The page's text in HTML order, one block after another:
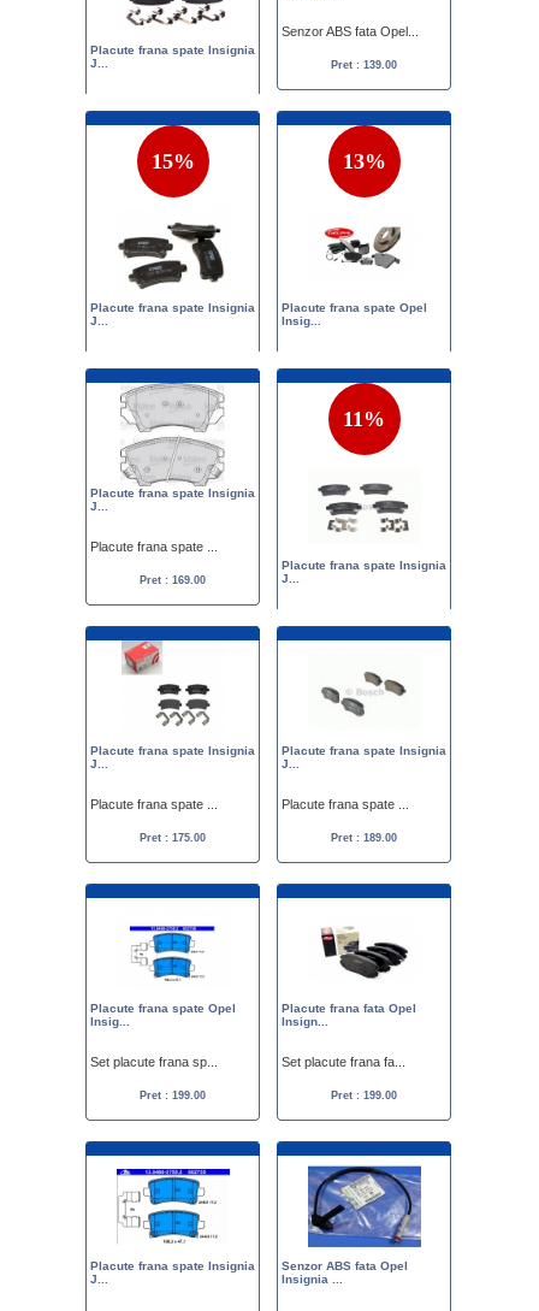
Placute frana spate Insignia
J...
Pret : 130.00
Senzor ABS fata Opel...
Pret : 139.00
15%
Placute frana spate Insignia
J...
Pret : 149.00
13%
Placute frana spate Opel
Insig...
Pret : 155.00
Placute frana spate Insignia
J...
Placute frana spate ...
Pret : 169.00
11%
Placute frana spate Insignia
J...
Placute frana spate Insignia
J...
Placute frana spate ...
Pret : 175.00
Placute frana spate Insignia
J...
Placute frana spate ...
Pret : 189.00
Placute frana spate Opel
Insig...
Set placute frana sp...
Pret : 199.00
Placute frana fata Opel
Insign...
Set placute frana fa...
Pret : 199.00
Placute frana spate Insignia
J...
Senzor ABS fata Opel
Insignia ...